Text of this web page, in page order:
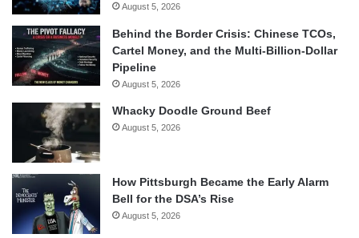
August 5, 2026
Behind the Border Crisis: Chinese TCOs,
Cartel Money, and the Multi-Billion-Dollar
Pipeline
August 5, 2026
Whacky Doodle Ground Beef
August 5, 2026
How Pittsburgh Became the Early Alarm
Bell for the DSA’s Rise
August 5, 2026